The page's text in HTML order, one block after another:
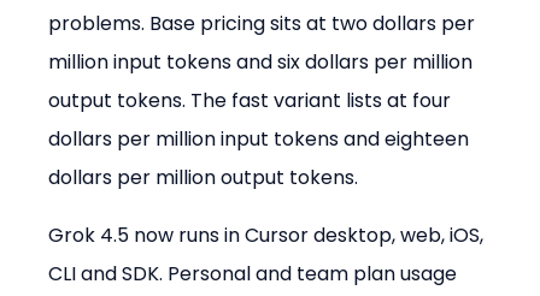
problems. Base pricing sits at two dollars per
million input tokens and six dollars per million
output tokens. The fast variant lists at four
dollars per million input tokens and eighteen
dollars per million output tokens.
Grok 4.5 now runs in Cursor desktop, web, iOS,
CLI and SDK. Personal and team plan usage